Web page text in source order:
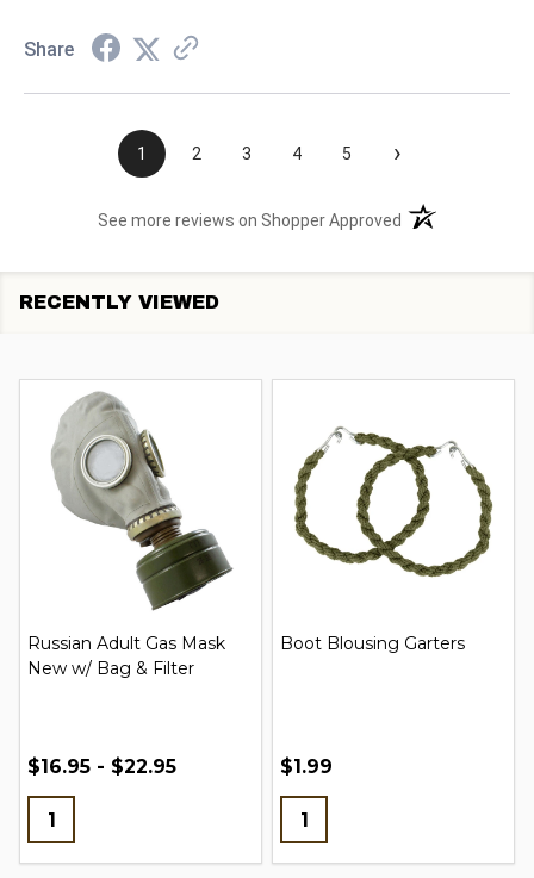
Share
1 2 3 4 5 ›
See more reviews on Shopper Approved (opens in a new
RECENTLY VIEWED
Russian Adult Gas Mask
New w/ Bag & Filter
$16.95 - $22.95
Boot Blousing Garters
$1.99